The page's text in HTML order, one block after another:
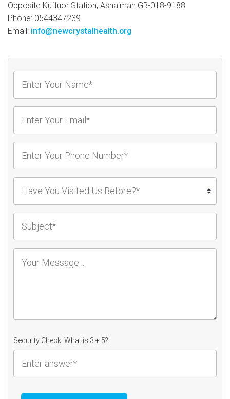
Opposite Kuffuor Station, Ashaiman GB-018-9188
Phone: 0544347239
Email: info@newcrystalhealth.org
Security Check: What is 3 + 5?